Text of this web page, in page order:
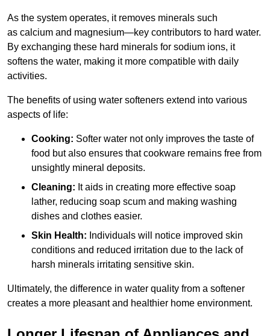
As the system operates, it removes minerals such
as calcium and magnesium—key contributors to hard water.
By exchanging these hard minerals for sodium ions, it
softens the water, making it more compatible with daily
activities.
The benefits of using water softeners extend into various
aspects of life:
Cooking: Softer water not only improves the taste of
food but also ensures that cookware remains free from
unsightly mineral deposits.
Cleaning: It aids in creating more effective soap
lather, reducing soap scum and making washing
dishes and clothes easier.
Skin Health: Individuals will notice improved skin
conditions and reduced irritation due to the lack of
harsh minerals irritating sensitive skin.
Ultimately, the difference in water quality from a softener
creates a more pleasant and healthier home environment.